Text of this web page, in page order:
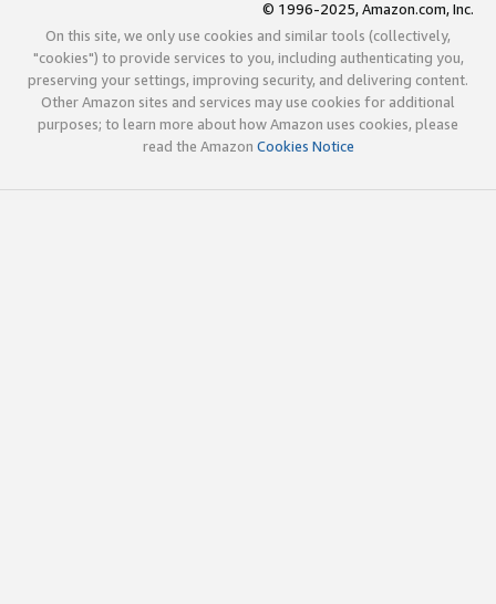
© 1996-2025, Amazon.com, Inc.
On this site, we only use cookies and similar tools (collectively,
"cookies") to provide services to you, including authenticating you,
preserving your settings, improving security, and delivering content.
Other Amazon sites and services may use cookies for additional
purposes; to learn more about how Amazon uses cookies, please
read the Amazon Cookies Notice